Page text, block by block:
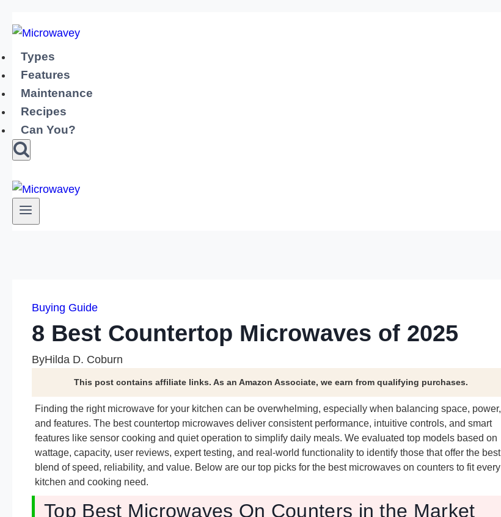
to
content
Types
Features
Maintenance
Recipes
Can You?
Buying Guide
8 Best Countertop Microwaves of 2025
ByHilda D. Coburn
This post contains affiliate links. As an Amazon Associate, we earn from qualifying purchases.
Finding the right microwave for your kitchen can be overwhelming, especially when balancing space, power,
and features. The best countertop microwaves deliver consistent performance, intuitive controls, and smart
features like sensor cooking and quiet operation to simplify daily meals. We evaluated top models based on
wattage, capacity, user reviews, expert testing, and real-world functionality to identify those that offer the best
blend of speed, reliability, and value. Below are our top picks for the best microwaves on counters to fit every
kitchen and cooking need.
Top Best Microwaves On Counters in the Market